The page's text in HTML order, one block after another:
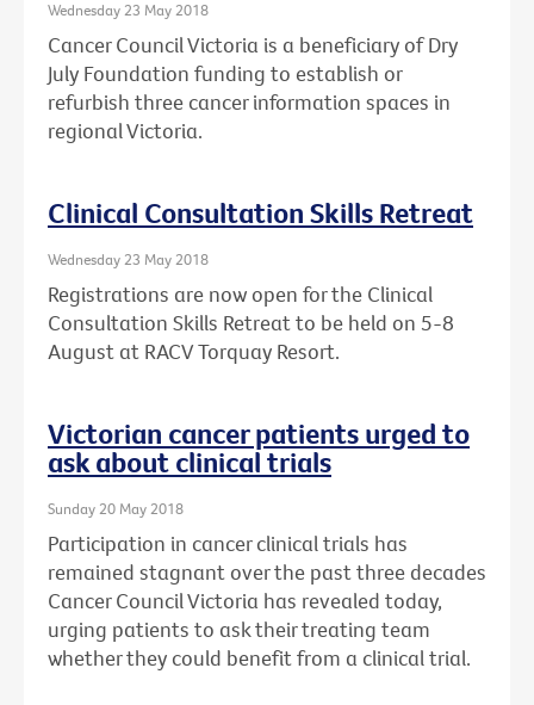
Wednesday 23 May 2018
Cancer Council Victoria is a beneficiary of Dry
July Foundation funding to establish or
refurbish three cancer information spaces in
regional Victoria.
Clinical Consultation Skills Retreat
Wednesday 23 May 2018
Registrations are now open for the Clinical
Consultation Skills Retreat to be held on 5-8
August at RACV Torquay Resort.
Victorian cancer patients urged to
ask about clinical trials
Sunday 20 May 2018
Participation in cancer clinical trials has
remained stagnant over the past three decades
Cancer Council Victoria has revealed today,
urging patients to ask their treating team
whether they could benefit from a clinical trial.